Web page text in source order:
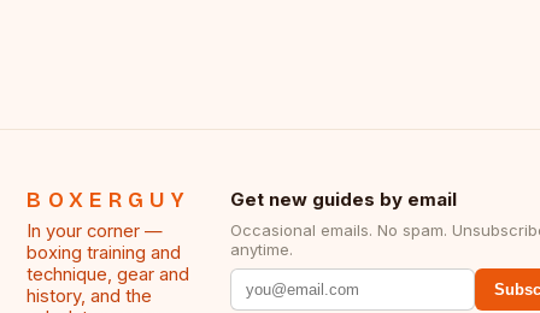
BOXERGUY
In your corner —
boxing training and
technique, gear and
history, and the
Get new guides by email
Occasional emails. No spam.
anytime.